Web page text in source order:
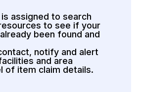
assigned to search
to see if your
been found and
notify and alert
and area
of item claim details.